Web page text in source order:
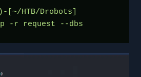
HTB/Drobots]
-r request --dbs